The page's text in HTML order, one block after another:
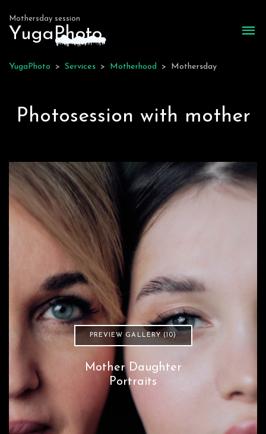
Mothersday session
YugaPhoto
YugaPhoto > Services > Motherhood > Mothersday
Photosession with mother
PREVIEW GALLERY (10)
Mother Daughter
Portraits